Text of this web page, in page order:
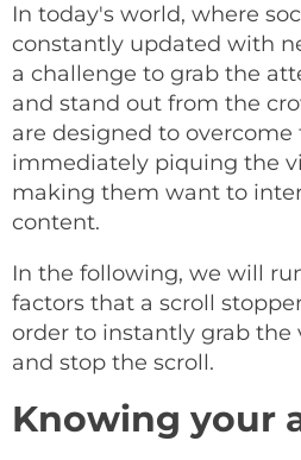
In today's world, where
constantly updated with
a challenge to grab the
and stand out from the
are designed to
immediately piquing the
making them want to
content.
In the following, we will
factors that a scroll
order to instantly grab the
and stop the scroll.
Knowing your